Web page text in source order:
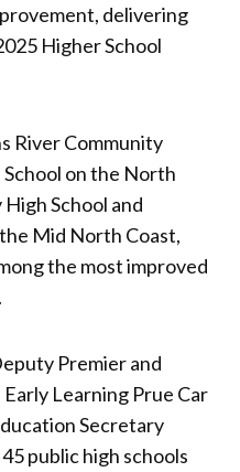
delivering
Higher School
River Community
on the North
School and
Mid North Coast,
the most improved
Premier and
Learning Prue Car
Secretary
public high schools